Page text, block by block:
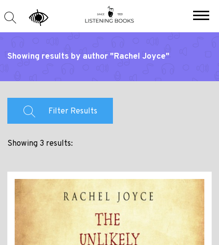
Showing results by author "Rachel Joyce"
Filter Results
Showing 3 results: